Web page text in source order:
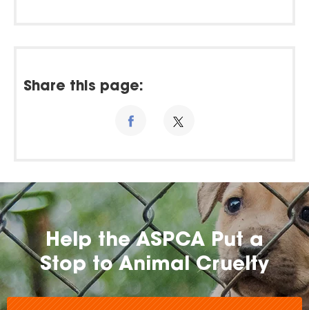
Share this page:
Help the ASPCA Put a
Stop to Animal Cruelty